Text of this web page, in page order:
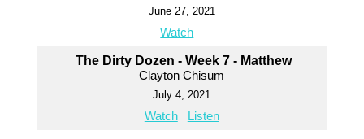
June 27, 2021
Watch
The Dirty Dozen - Week 7 - Matthew
Clayton Chisum
July 4, 2021
Watch Listen